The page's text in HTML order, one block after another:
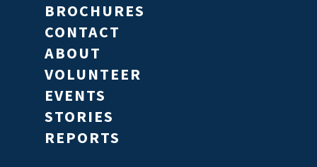
BROCHURES
CONTACT
ABOUT
VOLUNTEER
EVENTS
STORIES
REPORTS